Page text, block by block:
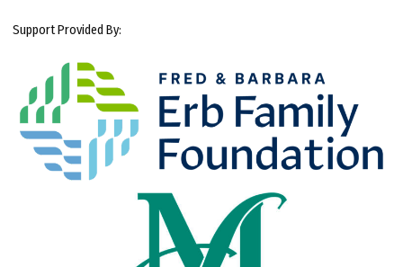
Support Provided By: